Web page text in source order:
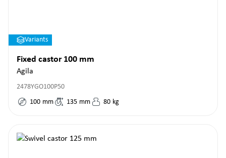
Variants
Fixed castor 100 mm
Agila
2478YGO100P50
100 mm 135 mm 80 kg